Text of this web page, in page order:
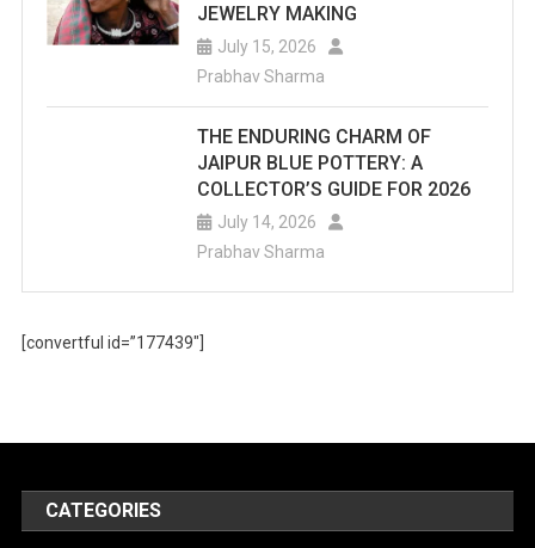
JEWELRY MAKING
July 15, 2026
Prabhav Sharma
THE ENDURING CHARM OF
JAIPUR BLUE POTTERY: A
COLLECTOR’S GUIDE FOR 2026
July 14, 2026
Prabhav Sharma
[convertful id=”177439″]
CATEGORIES